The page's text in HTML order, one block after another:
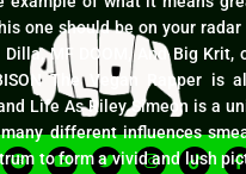
S
p
Y
o
T
w
I
n
T
i
F
a
one should be on your
MF DOOM, And Big Krit,
The Vegan Rapper is
Life As Riley Simeon is a
different influences
to form a vivid and lush